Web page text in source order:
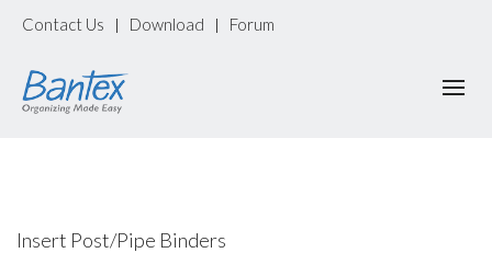
Contact Us | Download | Forum
Insert Post/Pipe Binders